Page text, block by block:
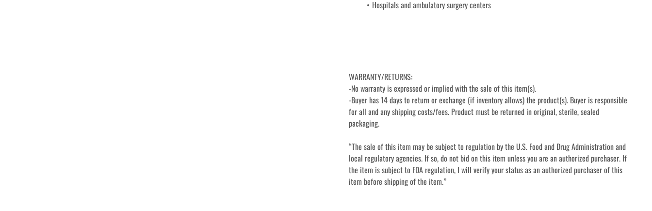
Hospitals and ambulatory surgery centers
WARRANTY/RETURNS:
-No warranty is expressed or implied with the sale of this item(s).
-Buyer has 14 days to return or exchange (if inventory allows) the product(s). Buyer is responsible
for all and any shipping costs/fees. Product must be returned in original, sterile, sealed
packaging.
“The sale of this item may be subject to regulation by the U.S. Food and Drug Administration and
local regulatory agencies. If so, do not bid on this item unless you are an authorized purchaser. If
the item is subject to FDA regulation, I will verify your status as an authorized purchaser of this
item before shipping of the item.”